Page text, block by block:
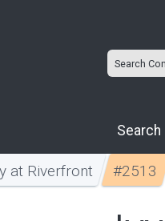
Search
at Riverfront #2513